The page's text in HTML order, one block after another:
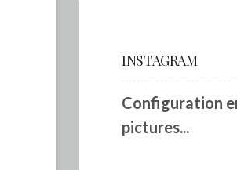
INSTAGRAM
Configuration
pictures...